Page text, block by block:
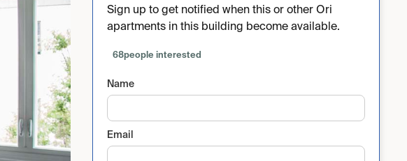
Sign up to get notified when this or other Ori
apartments in this building become available.
68people interested
Name
Email